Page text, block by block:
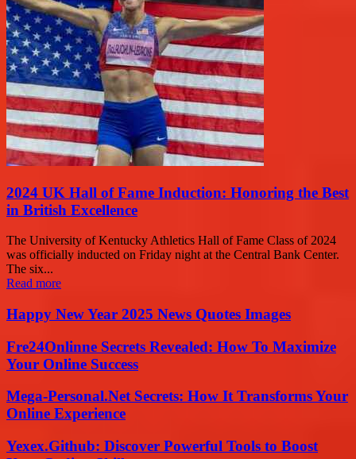
2024 UK Hall of Fame Induction: Honoring the Best
in British Excellence
The University of Kentucky Athletics Hall of Fame Class of 2024
was officially inducted on Friday night at the Central Bank Center.
The six...
Read more
Happy New Year 2025 News Quotes Images
Fre24Onlinne Secrets Revealed: How To Maximize
Your Online Success
Mega-Personal.Net Secrets: How It Transforms Your
Online Experience
Yexex.Github: Discover Powerful Tools to Boost